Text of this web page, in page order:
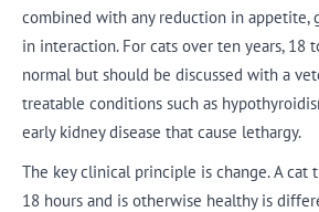
combined with any reduction in appetite,
in interaction. For cats over ten years, 18
normal but should be discussed with a
treatable conditions such as
early kidney disease that cause lethargy.
The key clinical principle is change. A cat
18 hours and is otherwise healthy is